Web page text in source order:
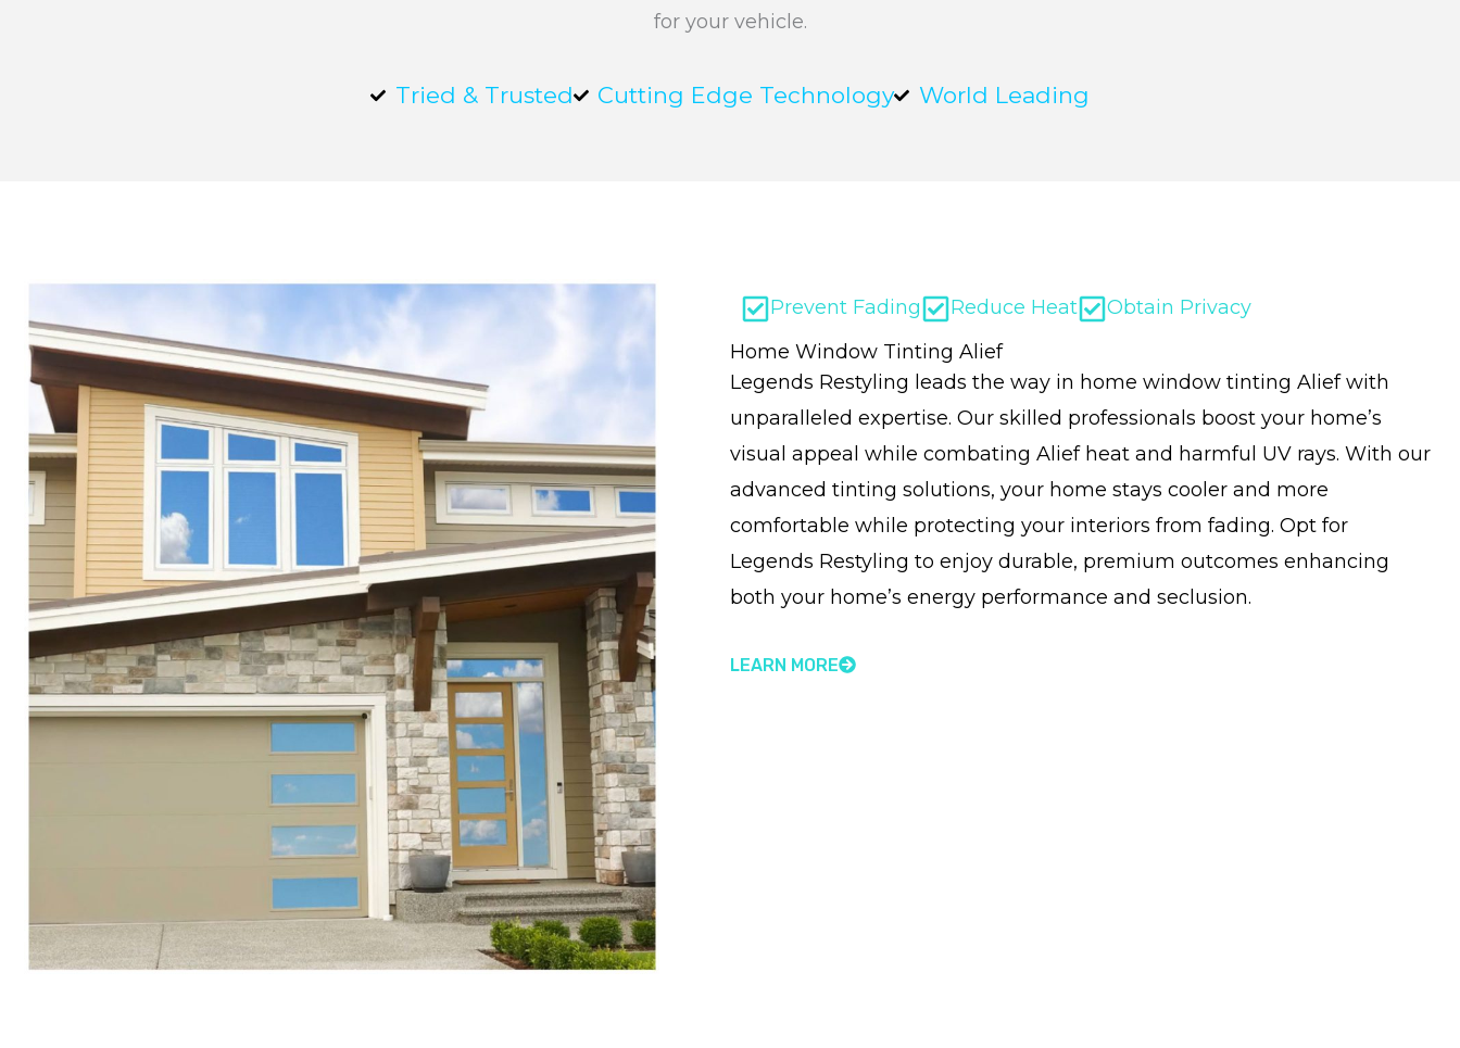
for your vehicle.
Tried & Trusted Cutting Edge Technology World Leading
Prevent Fading Reduce Heat
Obtain Privacy
Home Window Tinting Alief
Legends Restyling leads the way in home window tinting Alief with
unparalleled expertise. Our skilled professionals boost your home’s
visual appeal while combating Alief heat and harmful UV rays. With our
advanced tinting solutions, your home stays cooler and more
comfortable while protecting your interiors from fading. Opt for
Legends Restyling to enjoy durable, premium outcomes enhancing
both your home’s energy performance and seclusion.
LEARN MORE